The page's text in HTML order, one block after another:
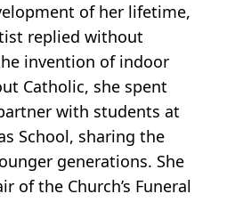
of her lifetime,
replied without
invention of indoor
Catholic, she spent
with students at
School, sharing the
generations. She
of the Church’s Funeral